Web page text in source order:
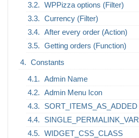
WPPizza options (Filter)
Currency (Filter)
After every order (Action)
Getting orders (Function)
Constants
Admin Name
Admin Menu Icon
SORT_ITEMS_AS_ADDED
SINGLE_PERMALINK_VAR
WIDGET_CSS_CLASS